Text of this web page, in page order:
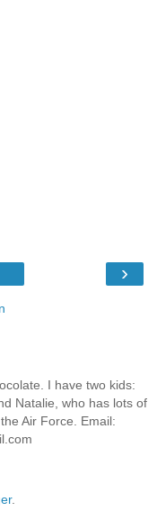
›
I have two kids:
Natalie, who has lots of
Air Force. Email:
.